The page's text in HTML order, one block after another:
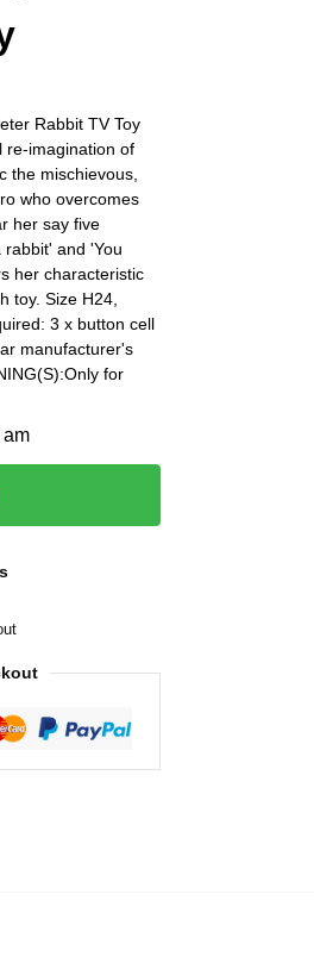
Rabbit TV Toy
re-imagination of
the mischievous,
who overcomes
her say five
and 'You
her characteristic
toy. Size H24,
3 x button cell
manufacturer's
for
am